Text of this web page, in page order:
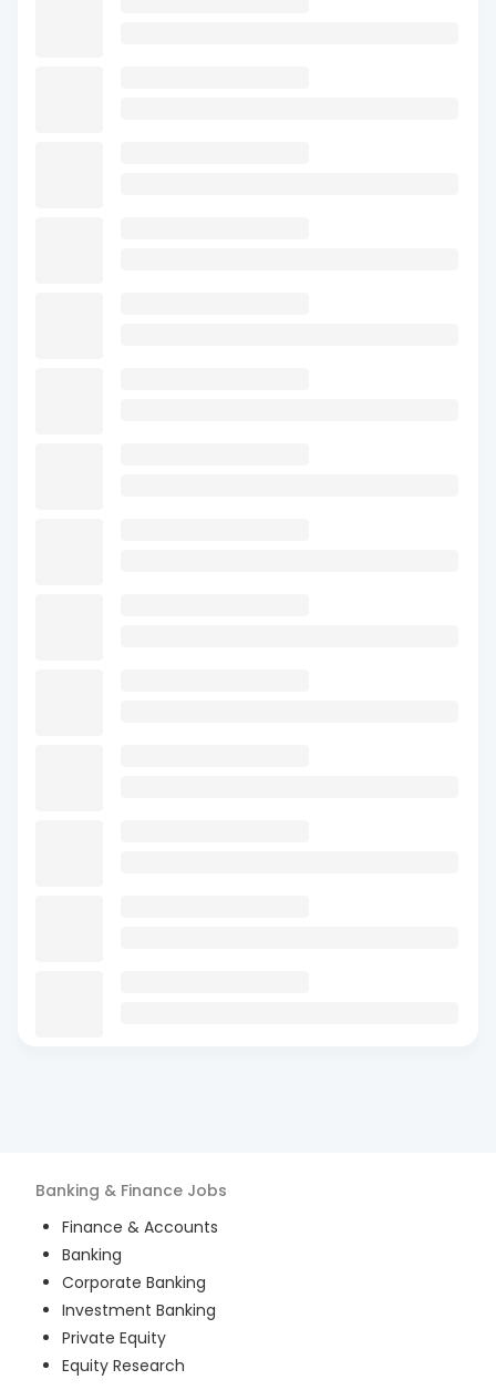
Banking & Finance Jobs
Finance & Accounts
Banking
Corporate Banking
Investment Banking
Private Equity
Equity Research